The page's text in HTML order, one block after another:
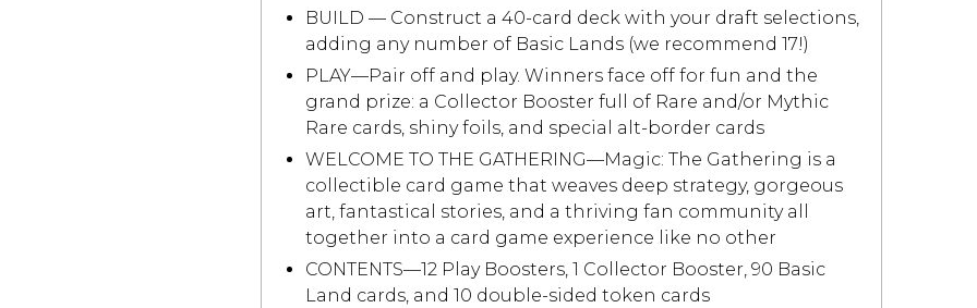
BUILD — Construct a 40-card deck with your draft selections,
adding any number of Basic Lands (we recommend 17!)
PLAY—Pair off and play. Winners face off for fun and the
grand prize: a Collector Booster full of Rare and/or Mythic
Rare cards, shiny foils, and special alt-border cards
WELCOME TO THE GATHERING—Magic: The Gathering is a
collectible card game that weaves deep strategy, gorgeous
art, fantastical stories, and a thriving fan community all
together into a card game experience like no other
CONTENTS—12 Play Boosters, 1 Collector Booster, 90 Basic
Land cards, and 10 double-sided token cards